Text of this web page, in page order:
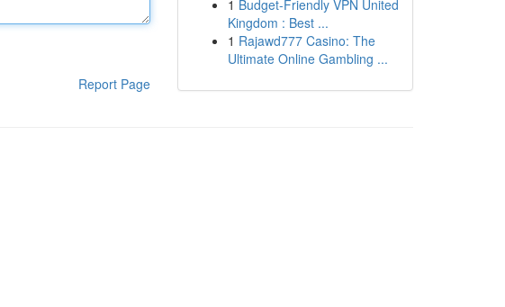
Report Page
1 Budget-Friendly VPN United
Kingdom : Best ...
1 Rajawd777 Casino: The
Ultimate Online Gambling ...